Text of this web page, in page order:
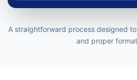
A straightforward process designed
and proper